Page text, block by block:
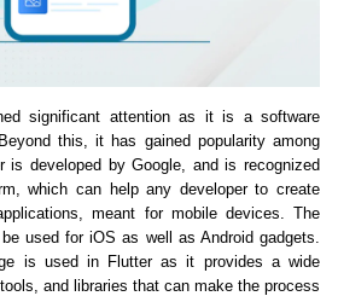
significant attention as it is a software
this, it has gained popularity among
is developed by Google, and is recognized
which can help any developer to create
meant for mobile devices. The
used for iOS as well as Android gadgets.
is used in Flutter as it provides a wide
and libraries that can make the process